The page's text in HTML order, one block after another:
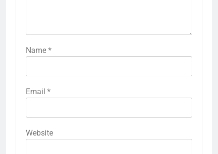
Name *
Email *
Website